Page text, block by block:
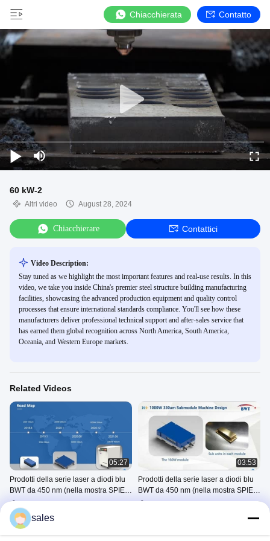
Chiacchierata Contatto
60 kW-2
Altri video August 28, 2024
Chiacchierare Contattici
Video Description:
Stay tuned as we highlight the most important features and real-use results. In this
video, we take you inside China's premier steel structure building manufacturing
facilities, showcasing the advanced production equipment and quality control
processes that ensure international standards compliance. You'll see how these
manufacturers deliver professional technical support and after-sales service that
has earned them global recognition across North America, South America,
Oceania, and Western Europe markets.
Related Videos
05:27
Prodotti della serie laser a diodi blu
BWT da 450 nm (nella mostra SPIE
Photonics West del 2021)----Sezione
A
Products
April 08, 2021
03:53
Prodotti della serie laser a diodi blu
BWT da 450 nm (nella mostra SPIE
Photonics West del 2021)----Sezione
sales